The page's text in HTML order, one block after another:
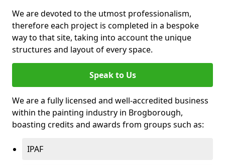
We are devoted to the utmost professionalism,
therefore each project is completed in a bespoke
way to that site, taking into account the unique
structures and layout of every space.
Speak to Us
We are a fully licensed and well-accredited business
within the painting industry in Brogborough,
boasting credits and awards from groups such as:
IPAF